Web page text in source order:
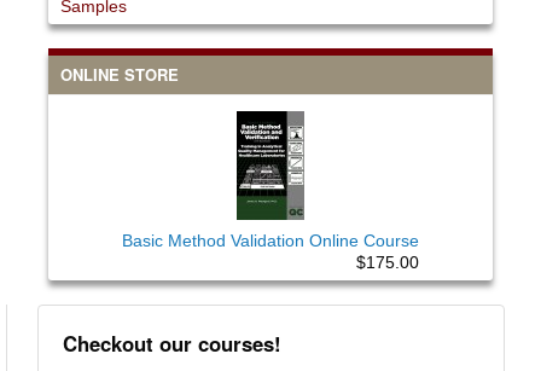
Samples
ONLINE STORE
Basic Method Validation Online Course
$175.00
Checkout our courses!